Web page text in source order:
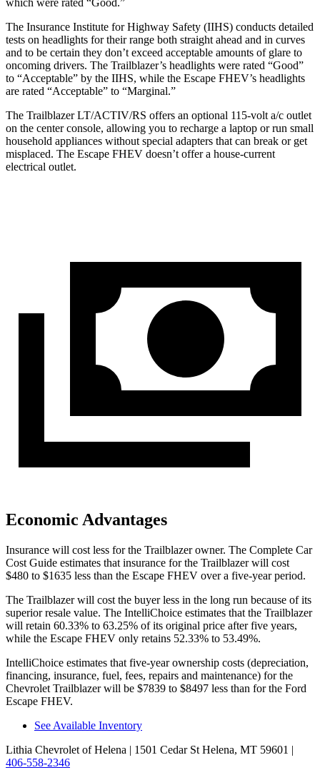
which were rated “Good.”
The Insurance Institute for Highway Safety (IIHS) conducts detailed
tests on headlights for their range both straight ahead and in curves
and to be certain they don’t exceed acceptable amounts of glare to
oncoming drivers. The Trailblazer’s headlights were rated “Good”
to “Acceptable” by the IIHS, while the Escape FHEV’s headlights
are rated “Acceptable” to “Marginal.”
The Trailblazer LT/ACTIV/RS offers an optional 115-volt a/c outlet
on the center console, allowing you to recharge a laptop or run small
household appliances without special adapters that can break or get
misplaced. The Escape FHEV doesn’t offer a house-current
electrical outlet.
Economic Advantages
Insurance will cost less for the Trailblazer owner. The Complete Car
Cost Guide estimates that insurance for the Trailblazer will cost
$480 to $1635 less than the Escape FHEV over a five-year period.
The Trailblazer will cost the buyer less in the long run because of its
superior resale value. The IntelliChoice estimates that the Trailblazer
will retain 60.33% to 63.25% of its original price after five years,
while the Escape FHEV only retains 52.33% to 53.49%.
IntelliChoice estimates that five-year ownership costs (depreciation,
financing, insurance, fuel, fees, repairs and maintenance) for the
Chevrolet Trailblazer will be $7839 to $8497 less than for the Ford
Escape FHEV.
See Available Inventory
Lithia Chevrolet of Helena | 1501 Cedar St Helena, MT 59601 |
406-558-2346